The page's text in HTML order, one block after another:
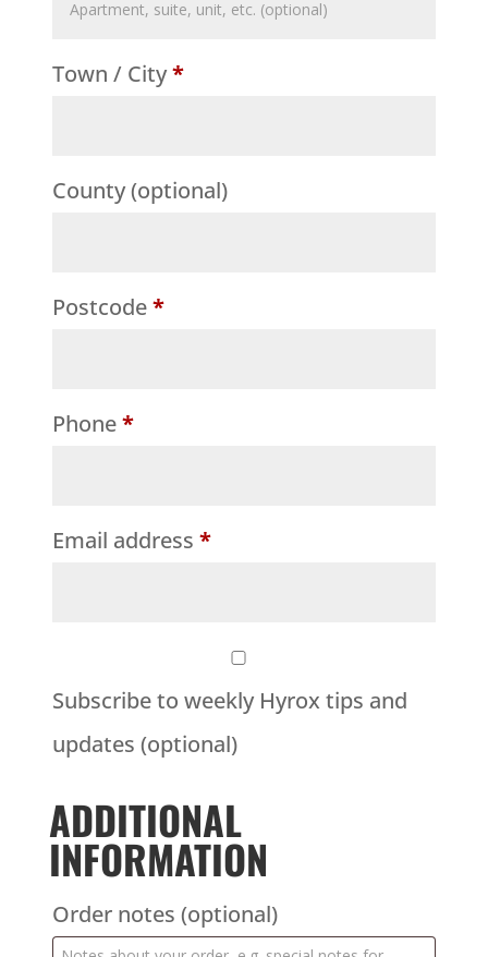
unit,
Town / City*
County(optional)
Postcode*
Phone*
Email address *
Subscribe to weekly Hyrox tips and
updates (optional)
ADDITIONAL
INFORMATION
Order notes (optional)